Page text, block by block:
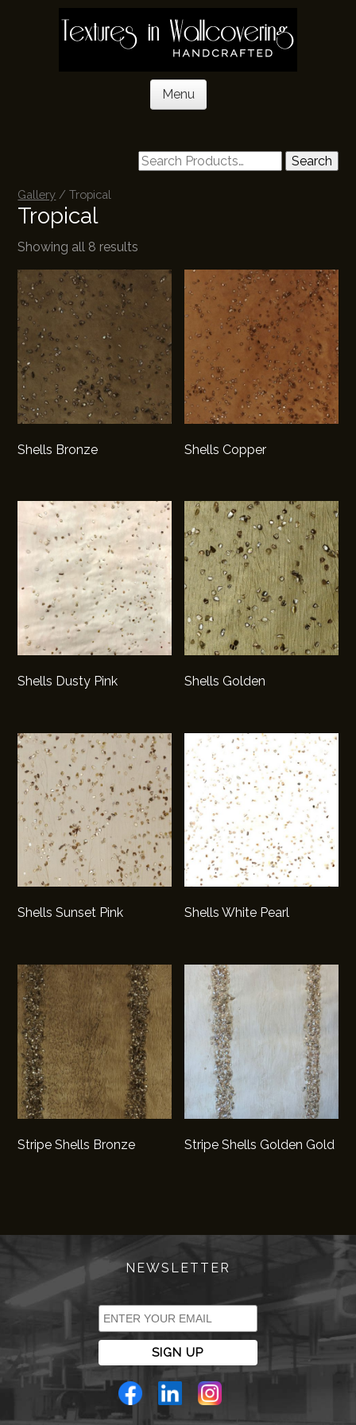
Menu
Search
Gallery / Tropical
Tropical
Showing all 8 results
Shells Bronze Shells Copper
Shells Dusty Pink Shells Golden
Shells Sunset Pink Shells White Pearl
Stripe Shells Bronze Stripe Shells Golden Gold
NEWSLETTER